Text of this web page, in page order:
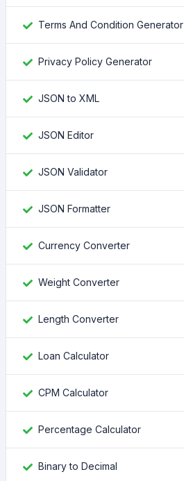
Terms And Condition Generator
Privacy Policy Generator
JSON to XML
JSON Editor
JSON Validator
JSON Formatter
Currency Converter
Weight Converter
Length Converter
Loan Calculator
CPM Calculator
Percentage Calculator
Binary to Decimal